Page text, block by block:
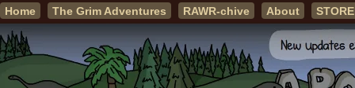
Home The Grim Adventures RAWR-chive About